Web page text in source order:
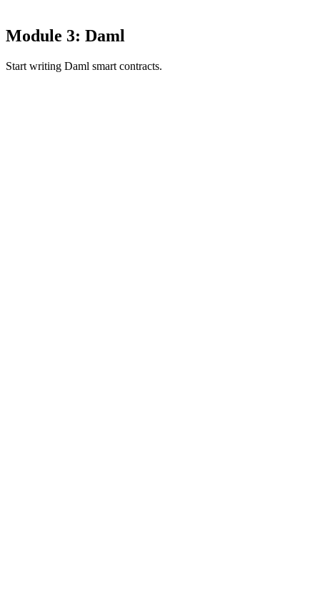
Module 3: Daml
Start writing Daml smart contracts.